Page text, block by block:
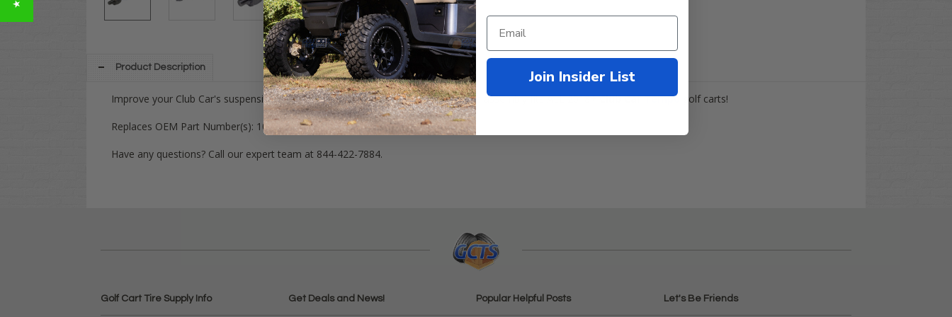
Product Description
Improve your Club Car's suspension with this heavy duty ball joint assembly! This assembly fits ALL 2018+Club CarTempo golf carts!
Replaces OEM Part Number(s): 102565701, 103826301
Have any questions? Call our expert team at 844-422-7884.
Golf Cart Tire Supply Info Get Deals and News! Popular Helpful Posts Let's Be Friends
Join Insider List